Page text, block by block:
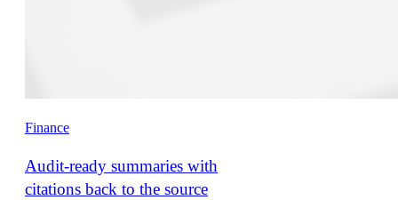
Finance
Audit-ready summaries with
citations back to the source